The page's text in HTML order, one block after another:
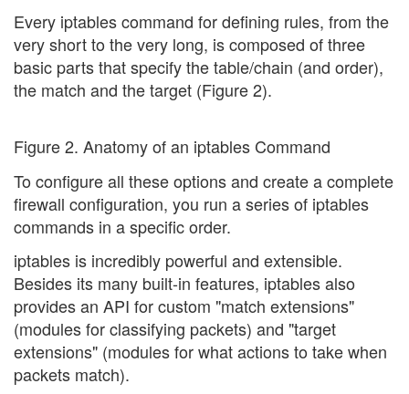
Every iptables command for defining rules, from the
very short to the very long, is composed of three
basic parts that specify the table/chain (and order),
the match and the target (Figure 2).
Figure 2. Anatomy of an iptables Command
To configure all these options and create a complete
firewall configuration, you run a series of iptables
commands in a specific order.
iptables is incredibly powerful and extensible.
Besides its many built-in features, iptables also
provides an API for custom "match extensions"
(modules for classifying packets) and "target
extensions" (modules for what actions to take when
packets match).